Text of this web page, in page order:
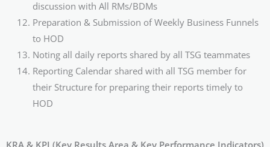
discussion with All RMs/BDMs
Preparation & Submission of Weekly Business Funnels
to HOD
Noting all daily reports shared by all TSG teammates
Reporting Calendar shared with all TSG member for
their Structure for preparing their reports timely to
HOD